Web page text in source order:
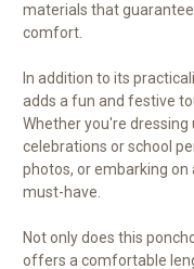
materials that
comfort.
In addition to its
adds a fun and festive
Whether you're dressing
celebrations or school
photos, or embarking on
must-have.
Not only does this
offers a comfortable